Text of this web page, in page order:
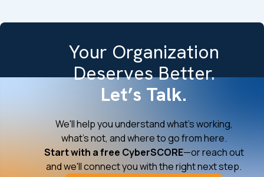
Your Organization
Deserves Better.
Let’s Talk.
We'll help you understand what's working,
what's not, and where to go from here.
Start with a free CyberSCORE—or reach out
and we'll connect you with the right next step.